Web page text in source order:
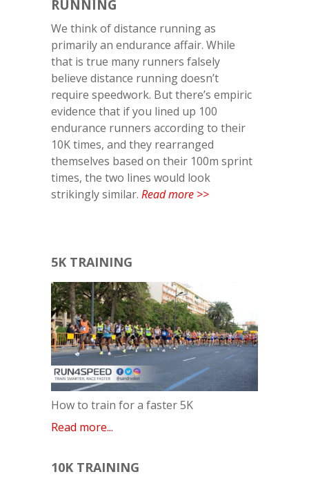
RUNNING
We think of distance running as
primarily an endurance affair. While
that is true many runners falsely
believe distance running doesn’t
require speedwork. But there’s empiric
evidence that if you lined up 100
endurance runners according to their
10K times, and they rearranged
themselves based on their 100m sprint
times, the two lines would look
strikingly similar. Read more >>
5K TRAINING
How to train for a faster 5K
Read more...
10K TRAINING